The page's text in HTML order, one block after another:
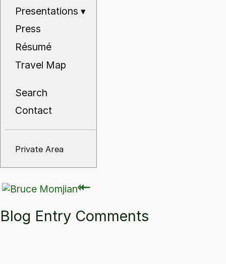
Presentations▾
Press
Résumé
Travel Map
Search
Contact
Private Area
⇽
⇽
Blog Entry Comments